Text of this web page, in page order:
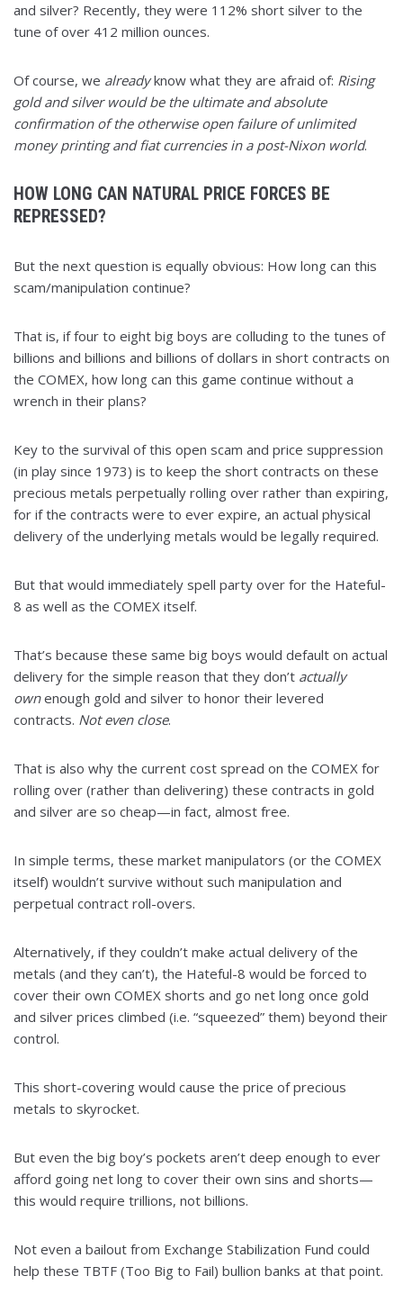
and silver? Recently, they were 112% short silver to the
tune of over 412 million ounces.
Of course, we alreadyknow what they are afraid of: Rising
gold and silver would be the ultimate and absolute
confirmation of the otherwise open failure of unlimited
money printing and fiat currencies in a post-Nixon world.
HOW LONG CAN NATURAL PRICE FORCES BE
REPRESSED?
But the next question is equally obvious: How long can this
scam/manipulation continue?
That is, if four to eight big boys are colluding to the tunes of
billions and billions and billions of dollars in short contracts on
the COMEX, how long can this game continue without a
wrench in their plans?
Key to the survival of this open scam and price suppression
(in play since 1973) is to keep the short contracts on these
precious metals perpetually rolling over rather than expiring,
for if the contracts were to ever expire, an actual physical
delivery of the underlying metals would be legally required.
But that would immediately spell party over for the Hateful-
8 as well as the COMEX itself.
That’s because these same big boys would default on actual
delivery for the simple reason that they don’t actually
ownenough gold and silver to honor their levered
contracts. Not even close.
That is also why the current cost spread on the COMEX for
rolling over (rather than delivering) these contracts in gold
and silver are so cheap—in fact, almost free.
In simple terms, these market manipulators (or the COMEX
itself) wouldn’t survive without such manipulation and
perpetual contract roll-overs.
Alternatively, if they couldn’t make actual delivery of the
metals (and they can’t), the Hateful-8 would be forced to
cover their own COMEX shorts and go net long once gold
and silver prices climbed (i.e. “squeezed” them) beyond their
control.
This short-covering would cause the price of precious
metals to skyrocket.
But even the big boy’s pockets aren’t deep enough to ever
afford going net long to cover their own sins and shorts—
this would require trillions, not billions.
Not even a bailout from Exchange Stabilization Fund could
help these TBTF (Too Big to Fail) bullion banks at that point.